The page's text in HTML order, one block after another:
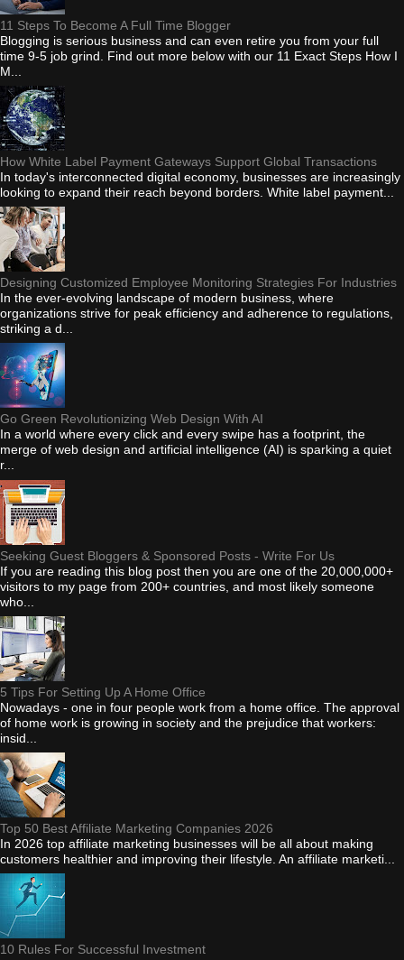
11 Steps To Become A Full Time Blogger
Blogging is serious business and can even retire you from your full
time 9-5 job grind. Find out more below with our 11 Exact Steps How I
M...
How White Label Payment Gateways Support Global Transactions
In today's interconnected digital economy, businesses are increasingly
looking to expand their reach beyond borders. White label payment...
Designing Customized Employee Monitoring Strategies For Industries
In the ever-evolving landscape of modern business, where
organizations strive for peak efficiency and adherence to regulations,
striking a d...
Go Green Revolutionizing Web Design With AI
In a world where every click and every swipe has a footprint, the
merge of web design and artificial intelligence (AI) is sparking a quiet
r...
Seeking Guest Bloggers & Sponsored Posts - Write For Us
If you are reading this blog post then you are one of the 20,000,000+
visitors to my page from 200+ countries, and most likely someone
who...
5 Tips For Setting Up A Home Office
Nowadays - one in four people work from a home office. The approval
of home work is growing in society and the prejudice that workers:
insid...
Top 50 Best Affiliate Marketing Companies 2026
In 2026 top affiliate marketing businesses will be all about making
customers healthier and improving their lifestyle. An affiliate marketi...
10 Rules For Successful Investment